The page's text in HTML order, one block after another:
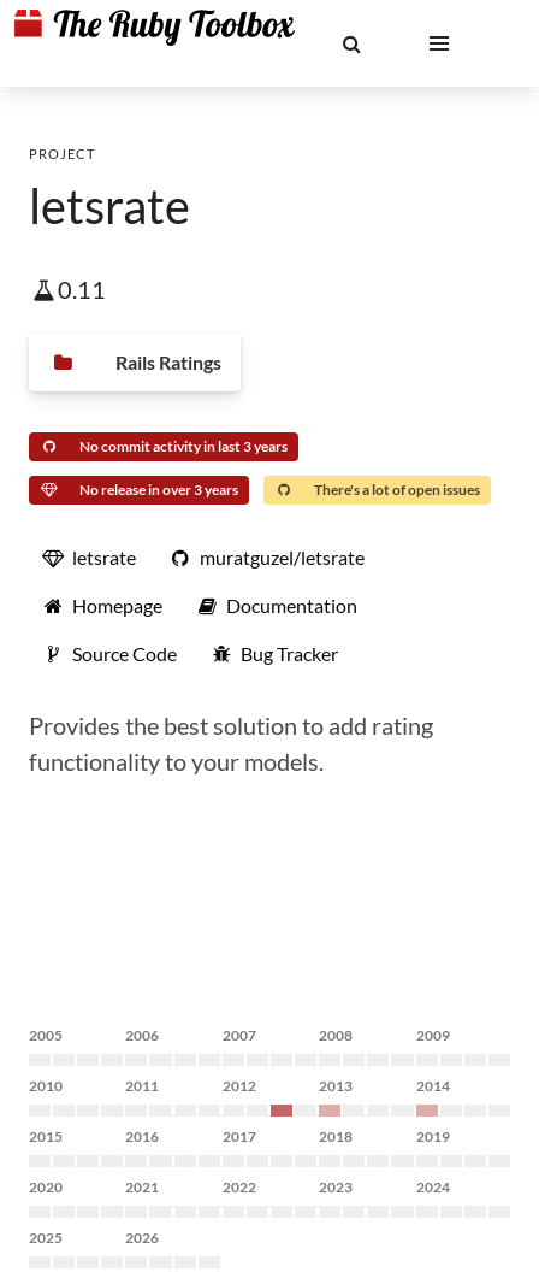
PROJECT
letsrate
0.11
Rails Ratings
No commit activity in last 3 years
No release in over 3 years There's a lot of open issues
letsrate muratguzel/letsrate
Homepage Documentation
Source Code Bug Tracker
Provides the best solution to add rating
functionality to your models.
2005 2006 2007 2008 2009
2010 2011 2012 2013 2014
2015 2016 2017 2018 2019
2020 2021 2022 2023 2024
2025 2026